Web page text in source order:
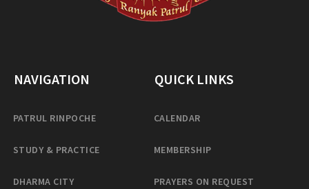
NAVIGATION
PATRUL RINPOCHE
STUDY & PRACTICE
DHARMA CITY
QUICK LINKS
CALENDAR
MEMBERSHIP
PRAYERS ON REQUEST